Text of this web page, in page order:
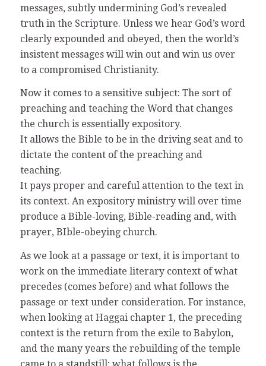
messages, subtly undermining God’s revealed
truth in the Scripture. Unless we hear God’s word
clearly expounded and obeyed, then the world’s
insistent messages will win out and win us over
to a compromised Christianity.
Now it comes to a sensitive subject: The sort of
preaching and teaching the Word that changes
the church is essentially expository.
It allows the Bible to be in the driving seat and to
dictate the content of the preaching and
teaching.
It pays proper and careful attention to the text in
its context. An expository ministry will over time
produce a Bible-loving, Bible-reading and, with
prayer, BIble-obeying church.
As we look at a passage or text, it is important to
work on the immediate literary context of what
precedes (comes before) and what follows the
passage or text under consideration. For instance,
when looking at Haggai chapter 1, the preceding
context is the return from the exile to Babylon,
and the many years the rebuilding of the temple